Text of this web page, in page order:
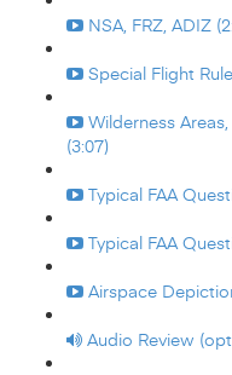
NSA, FRZ, ADIZ
Special Flight
Wilderness
(3:07)
Typical FAA
Typical FAA
Airspace
Audio Review